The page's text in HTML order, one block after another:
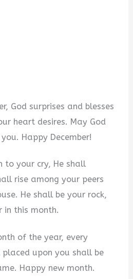
God surprises and blesses
heart desires. May God
Happy December!
to your cry, He shall
rise among your peers
He shall be your rock,
in this month.
of the year, every
upon you shall be
Happy new month.